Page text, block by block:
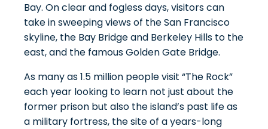
Bay. On clear and fogless days, visitors can
take in sweeping views of the San Francisco
skyline, the Bay Bridge and Berkeley Hills to the
east, and the famous Golden Gate Bridge.
As many as 1.5 million people visit “The Rock”
each year looking to learn not just about the
former prison but also the island’s past life as
a military fortress, the site of a years-long